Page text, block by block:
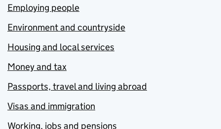
Employing people
Environment and countryside
Housing and local services
Money and tax
Passports, travel and living abroad
Visas and immigration
Working, jobs and pensions